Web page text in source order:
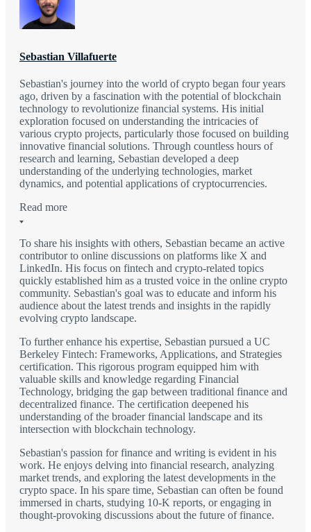
Sebastian Villafuerte
Sebastian's journey into the world of crypto began four years
ago, driven by a fascination with the potential of blockchain
technology to revolutionize financial systems. His initial
exploration focused on understanding the intricacies of
various crypto projects, particularly those focused on building
innovative financial solutions. Through countless hours of
research and learning, Sebastian developed a deep
understanding of the underlying technologies, market
dynamics, and potential applications of cryptocurrencies.
Read more
To share his insights with others, Sebastian became an active
contributor to online discussions on platforms like X and
LinkedIn. His focus on fintech and crypto-related topics
quickly established him as a trusted voice in the online crypto
community. Sebastian's goal was to educate and inform his
audience about the latest trends and insights in the rapidly
evolving crypto landscape.
To further enhance his expertise, Sebastian pursued a UC
Berkeley Fintech: Frameworks, Applications, and Strategies
certification. This rigorous program equipped him with
valuable skills and knowledge regarding Financial
Technology, bridging the gap between traditional finance and
decentralized finance. The certification deepened his
understanding of the broader financial landscape and its
intersection with blockchain technology.
Sebastian's passion for finance and writing is evident in his
work. He enjoys delving into financial research, analyzing
market trends, and exploring the latest developments in the
crypto space. In his spare time, Sebastian can often be found
immersed in charts, studying 10-K reports, or engaging in
thought-provoking discussions about the future of finance.